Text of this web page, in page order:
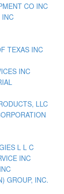
CO INC
INC
TEXAS INC
INC
LLC
L L C
INC
GROUP, INC.